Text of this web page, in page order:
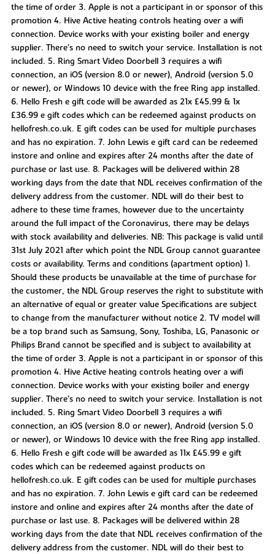
the time of order 3. Apple is not a participant in or sponsor of this
promotion 4. Hive Active heating controls heating over a wifi
connection. Device works with your existing boiler and energy
supplier. There’s no need to switch your service. Installation is not
included. 5. Ring Smart Video Doorbell 3 requires a wifi
connection, an iOS (version 8.0 or newer), Android (version 5.0
or newer), or Windows 10 device with the free Ring app installed.
6. Hello Fresh e gift code will be awarded as 21x £45.99 & 1x
£36.99 e gift codes which can be redeemed against products on
hellofresh.co.uk. E gift codes can be used for multiple purchases
and has no expiration. 7. John Lewis e gift card can be redeemed
instore and online and expires after 24 months after the date of
purchase or last use. 8. Packages will be delivered within 28
working days from the date that NDL receives confirmation of the
delivery address from the customer. NDL will do their best to
adhere to these time frames, however due to the uncertainty
around the full impact of the Coronavirus, there may be delays
with stock availability and deliveries. NB: This package is valid until
31st July 2021 after which point the NDL Group cannot guarantee
costs or availability. Terms and conditions (apartment option) 1.
Should these products be unavailable at the time of purchase for
the customer, the NDL Group reserves the right to substitute with
an alternative of equal or greater value Specifications are subject
to change from the manufacturer without notice 2. TV model will
be a top brand such as Samsung, Sony, Toshiba, LG, Panasonic or
Philips Brand cannot be specified and is subject to availability at
the time of order 3. Apple is not a participant in or sponsor of this
promotion 4. Hive Active heating controls heating over a wifi
connection. Device works with your existing boiler and energy
supplier. There’s no need to switch your service. Installation is not
included. 5. Ring Smart Video Doorbell 3 requires a wifi
connection, an iOS (version 8.0 or newer), Android (version 5.0
or newer), or Windows 10 device with the free Ring app installed.
6. Hello Fresh e gift code will be awarded as 11x £45.99 e gift
codes which can be redeemed against products on
hellofresh.co.uk. E gift codes can be used for multiple purchases
and has no expiration. 7. John Lewis e gift card can be redeemed
instore and online and expires after 24 months after the date of
purchase or last use. 8. Packages will be delivered within 28
working days from the date that NDL receives confirmation of the
delivery address from the customer. NDL will do their best to